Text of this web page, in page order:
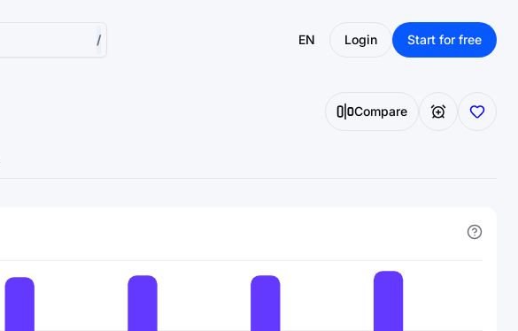
/ EN Login Start for free
Compare